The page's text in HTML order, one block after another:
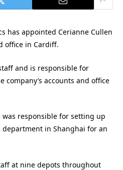
has appointed Cerianne Cullen
office in Cardiff.
and is responsible for
company’s accounts and office
responsible for setting up
in Shanghai for an
at nine depots throughout